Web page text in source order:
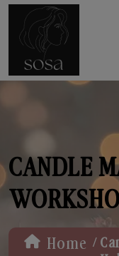
CANDLE
Home /